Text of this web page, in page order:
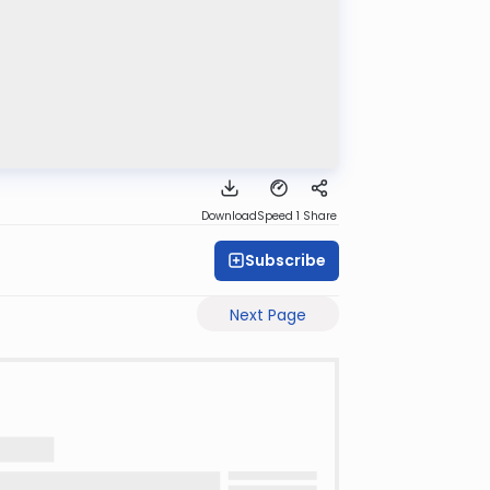
DownloadSpeed 1 Share
Subscribe
Next Page